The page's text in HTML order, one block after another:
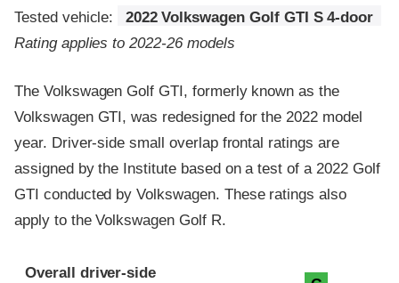
Tested vehicle:
2022 Volkswagen Golf GTI S 4-door
Rating applies to 2022-26 models
The Volkswagen Golf GTI, formerly known as the
Volkswagen GTI, was redesigned for the 2022 model
year. Driver-side small overlap frontal ratings are
assigned by the Institute based on a test of a 2022 Golf
GTI conducted by Volkswagen. These ratings also
apply to the Volkswagen Golf R.
Evaluation criteria
Rating
Overall driver-side